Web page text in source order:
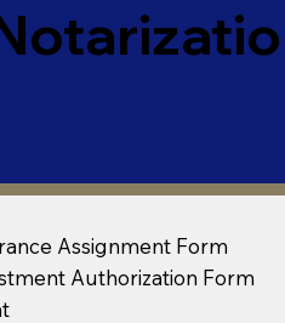
Assignment Form
Authorization Form